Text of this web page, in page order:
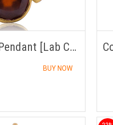
Hessonite Pendant [Lab Certified]
BUY NOW